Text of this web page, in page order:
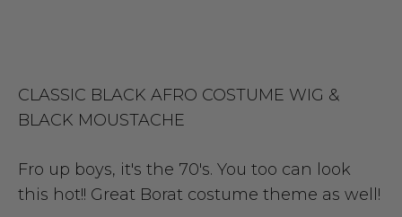
CLASSIC BLACK AFRO COSTUME WIG &
BLACK MOUSTACHE
Fro up boys, it's the 70's. You too can look
this hot!! Great Borat costume theme as well!